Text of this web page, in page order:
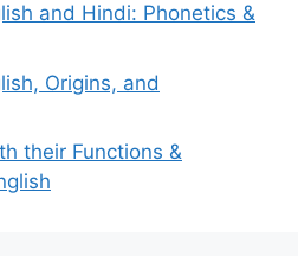
and Hindi: Phonetics &
Origins, and
their Functions &